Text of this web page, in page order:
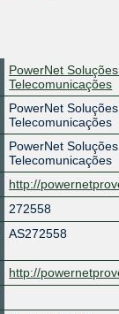
PowerNet
Telecomunicações
PowerNet
Telecomunicações
PowerNet
Telecomunicações
http://
272558
AS272558
http://